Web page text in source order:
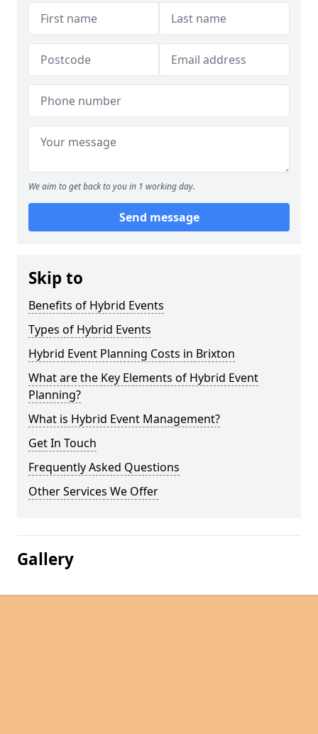
We aim to get back to you in 1 working day.
Send message
Skip to
Benefits of Hybrid Events
Types of Hybrid Events
Hybrid Event Planning Costs in Brixton
What are the Key Elements of Hybrid Event
Planning?
What is Hybrid Event Management?
Get In Touch
Frequently Asked Questions
Other Services We Offer
Gallery